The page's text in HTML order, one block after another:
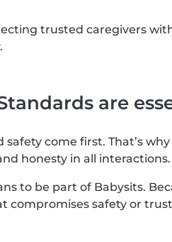
trusted caregivers
are
come first. That’s
honesty in all interactions.
to be part of Babysits.
safety or